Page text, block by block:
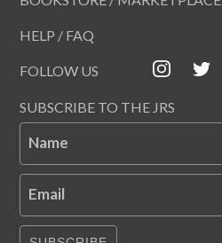
HELP / FAQ
FOLLOW US
SUBSCRIBE TO THE JRS
Name
Email